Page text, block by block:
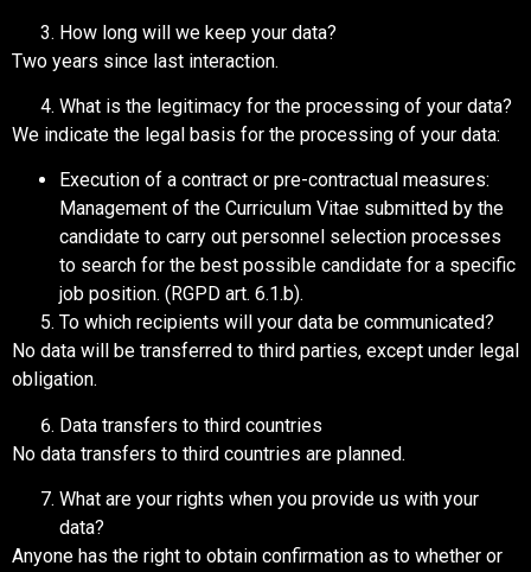
How long will we keep your data?
Two years since last interaction.
What is the legitimacy for the processing of your data?
We indicate the legal basis for the processing of your data:
Execution of a contract or pre-contractual measures:
Management of the Curriculum Vitae submitted by the
candidate to carry out personnel selection processes
to search for the best possible candidate for a specific
job position. (RGPD art. 6.1.b).
To which recipients will your data be communicated?
No data will be transferred to third parties, except under legal
obligation.
Data transfers to third countries
No data transfers to third countries are planned.
What are your rights when you provide us with your
data?
Anyone has the right to obtain confirmation as to whether or